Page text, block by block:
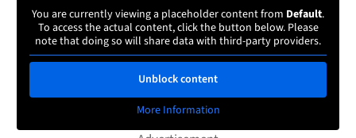
You are currently viewing a placeholder content from Default.
To access the actual content, click the button below. Please
note that doing so will share data with third-party providers.
Unblock content
More Information